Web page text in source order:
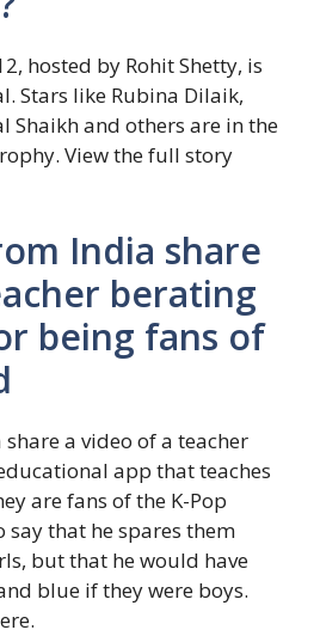
hosted by Rohit Shetty, is
Stars like Rubina Dilaik,
Shaikh and others are in the
View the full story
India share
berating
being fans of
a video of a teacher
app that teaches
are fans of the K-Pop
say that he spares them
but that he would have
blue if they were boys.